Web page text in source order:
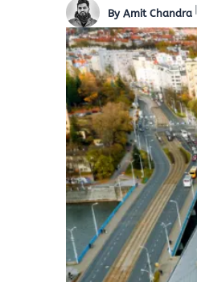
By Amit Chandra